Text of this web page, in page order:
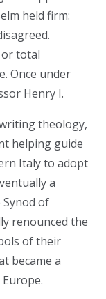
held firm:
or total
Once under
Henry I.
theology,
helping guide
Italy to adopt
a
Synod of
renounced the
of their
became a